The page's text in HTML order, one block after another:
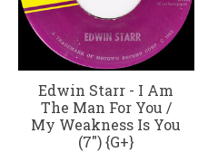
Edwin Starr - I Am
The Man For You /
My Weakness Is You
(7") {G+}